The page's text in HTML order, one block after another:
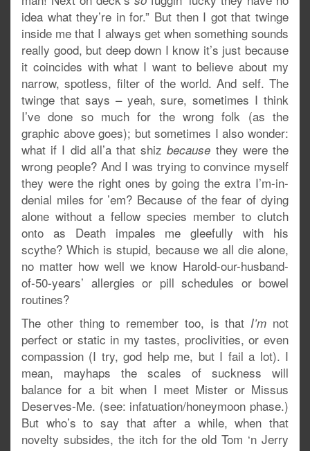
idea what they’re in for.” But then I got that twinge
inside me that I always get when something sounds
really good, but deep down I know it’s just because
it coincides with what I want to believe about my
narrow, spotless, filter of the world. And self. The
twinge that says – yeah, sure, sometimes I think
I’ve done so much for the wrong folk (as the
graphic above goes); but sometimes I also wonder:
what if I did all’a that shizbecause they were the
wrong people? And I was trying to convince myself
they were the right ones by going the extra I’m-in-
denial miles for ’em? Because of the fear of dying
alone without a fellow species member to clutch
onto as Death impales me gleefully with his
scythe? Which is stupid, because we all die alone,
no matter how well we know Harold-our-husband-
of-50-years’ allergies or pill schedules or bowel
routines?
The other thing to remember too, is that I’m not
perfect or static in my tastes, proclivities, or even
compassion (I try, god help me, but I fail a lot). I
mean, mayhaps the scales of suckness will
balance for a bit when I meet Mister or Missus
Deserves-Me. (see: infatuation/honeymoon phase.)
But who’s to say that after a while, when that
novelty subsides, the itch for the old Tom ‘n Jerry